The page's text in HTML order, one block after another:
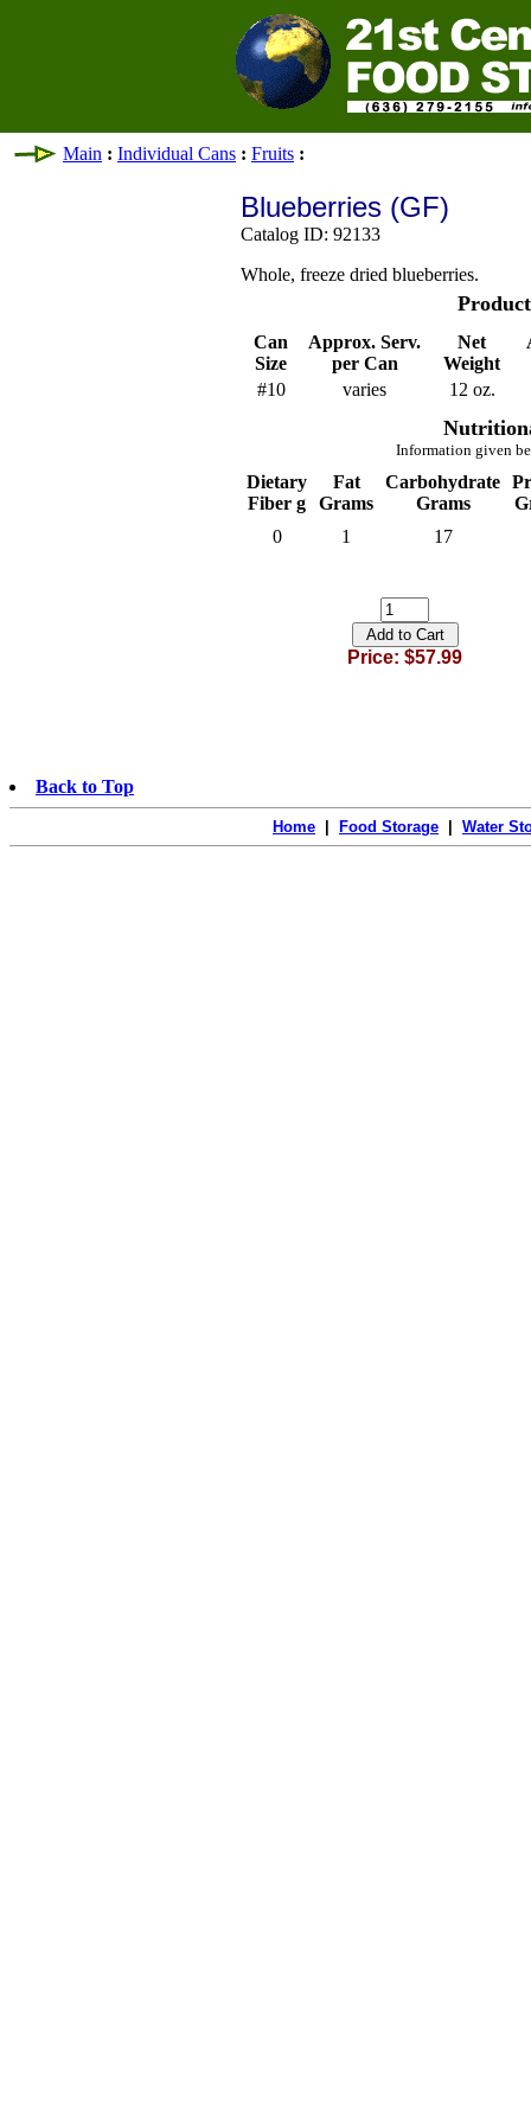
Main : Individual Cans : Fruits :
Blueberries (GF)
Catalog ID: 92133
Whole, freeze dried blueberries.
Can
Size
Approx. Serv.
per Can
Net
Weight
#10 varies 12 oz.
Information given
Dietary
Fiber g
Fat
Grams
Carbohydrate
Grams
0
1 17
Price: $57.99
Back to Top
Home Food Storage Water